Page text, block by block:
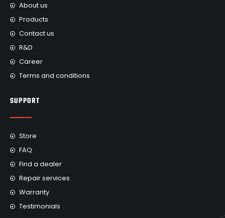
About us
Products
Contact us
R&D
Career
Terms and conditions
SUPPORT
Store
FAQ
Find a dealer
Repair services
Warranty
Testimonials